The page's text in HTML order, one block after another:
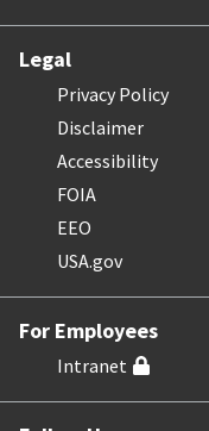
Legal
Privacy Policy
Disclaimer
Accessibility
FOIA
EEO
USA.gov
For Employees
Intranet